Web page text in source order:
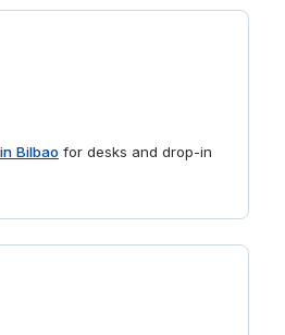
Bilbaofor desks and drop-in